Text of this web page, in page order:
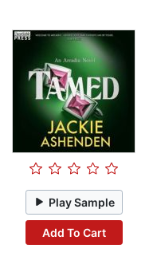
Play Sample
Add To Cart